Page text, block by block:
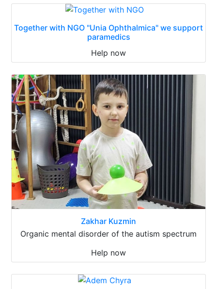
Together with NGO "Unia Ophthalmica" we support
paramedics
Help now
Zakhar Kuzmin
Organic mental disorder of the autism spectrum
Help now